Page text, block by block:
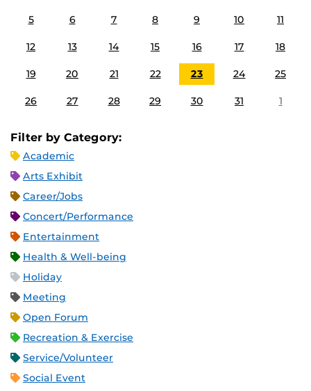
5 6 7 8 9 10 11
12 13 14 15 16 17 18
19 20 21 22 23 24 25
26 27 28 29 30 31 1
Filter by Category:
Academic
Arts Exhibit
Career/Jobs
Concert/Performance
Entertainment
Health & Well-being
Holiday
Meeting
Open Forum
Recreation & Exercise
Service/Volunteer
Social Event